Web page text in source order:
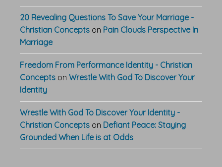
20 Revealing Questions To Save Your Marriage -
Christian Concepts on Pain Clouds Perspective In
Marriage
Freedom From Performance Identity - Christian
Concepts on Wrestle With God To Discover Your
Identity
Wrestle With God To Discover Your Identity -
Christian Concepts on Defiant Peace: Staying
Grounded When Life is at Odds